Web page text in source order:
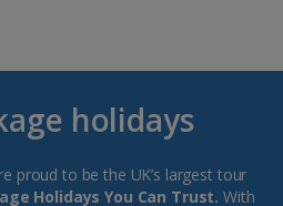
holidays
proud to be the UK’s largest tour
Holidays You Can Trust. With